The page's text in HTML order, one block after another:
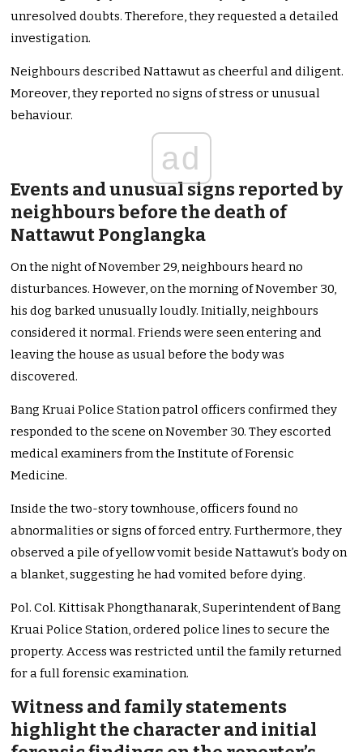
unresolved doubts. Therefore, they requested a detailed
investigation.
Neighbours described Nattawut as cheerful and diligent.
Moreover, they reported no signs of stress or unusual
behaviour.
ad
Events and unusual signs reported by
neighbours before the death of
Nattawut Ponglangka
On the night of November 29, neighbours heard no
disturbances. However, on the morning of November 30,
his dog barked unusually loudly. Initially, neighbours
considered it normal. Friends were seen entering and
leaving the house as usual before the body was
discovered.
Bang Kruai Police Station patrol officers confirmed they
responded to the scene on November 30. They escorted
medical examiners from the Institute of Forensic
Medicine.
Inside the two-story townhouse, officers found no
abnormalities or signs of forced entry. Furthermore, they
observed a pile of yellow vomit beside Nattawut’s body on
a blanket, suggesting he had vomited before dying.
Pol. Col. Kittisak Phongthanarak, Superintendent of Bang
Kruai Police Station, ordered police lines to secure the
property. Access was restricted until the family returned
for a full forensic examination.
Witness and family statements
highlight the character and initial